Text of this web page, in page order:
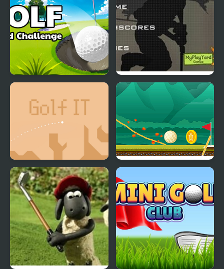
Duty Hill 2
Golf IT